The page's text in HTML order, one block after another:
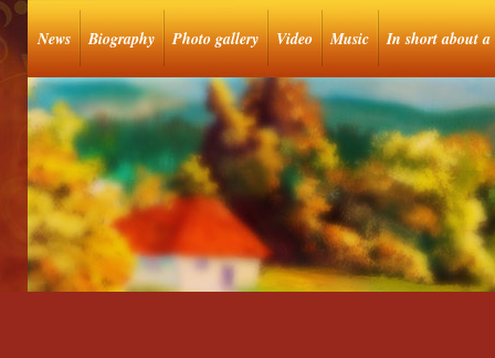
News Biography Photo gallery Video Music In short about